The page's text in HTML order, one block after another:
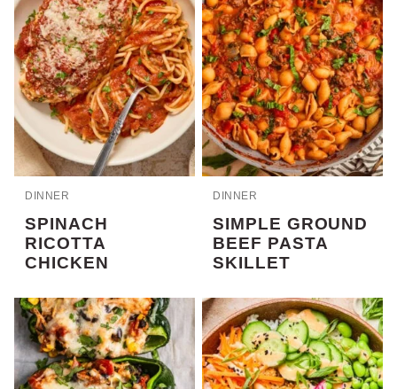
DINNER
SPINACH
RICOTTA
CHICKEN
DINNER
SIMPLE GROUND
BEEF PASTA
SKILLET